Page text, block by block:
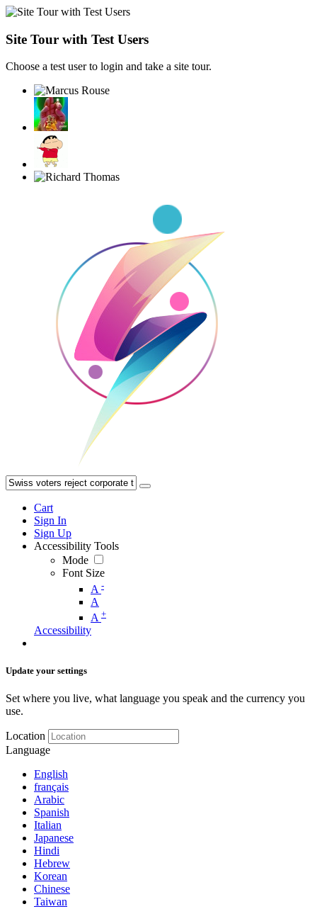
Site Tour with Test Users
Choose a test user to login and take a site tour.
Cart
Sign In
Sign Up
Accessibility Tools
Mode
Font Size
A -
A
A +
Accessibility
Update your settings
Set where you live, what language you speak and the currency you
use.
Location
Language
English
français
Arabic
Spanish
Italian
Japanese
Hindi
Hebrew
Korean
Chinese
Taiwan